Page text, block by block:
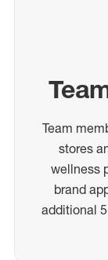
Team
stores
wellness
brand
additional